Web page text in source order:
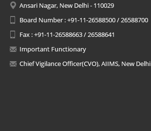
Ansari Nagar, New Delhi - 110029
Board Number : +91-11-26588500 / 26588700
Fax : +91-11-26588663 / 26588641
Important Functionary
Chief Vigilance Officer(CVO), AIIMS, New Delhi